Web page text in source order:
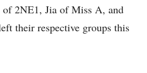
of 2NE1, Jia of Miss A, and
their respective groups this